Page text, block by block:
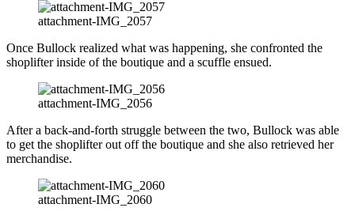
attachment-IMG_2057
Once Bullock realized what was happening, she confronted the
shoplifter inside of the boutique and a scuffle ensued.
attachment-IMG_2056
After a back-and-forth struggle between the two, Bullock was able
to get the shoplifter out off the boutique and she also retrieved her
merchandise.
attachment-IMG_2060